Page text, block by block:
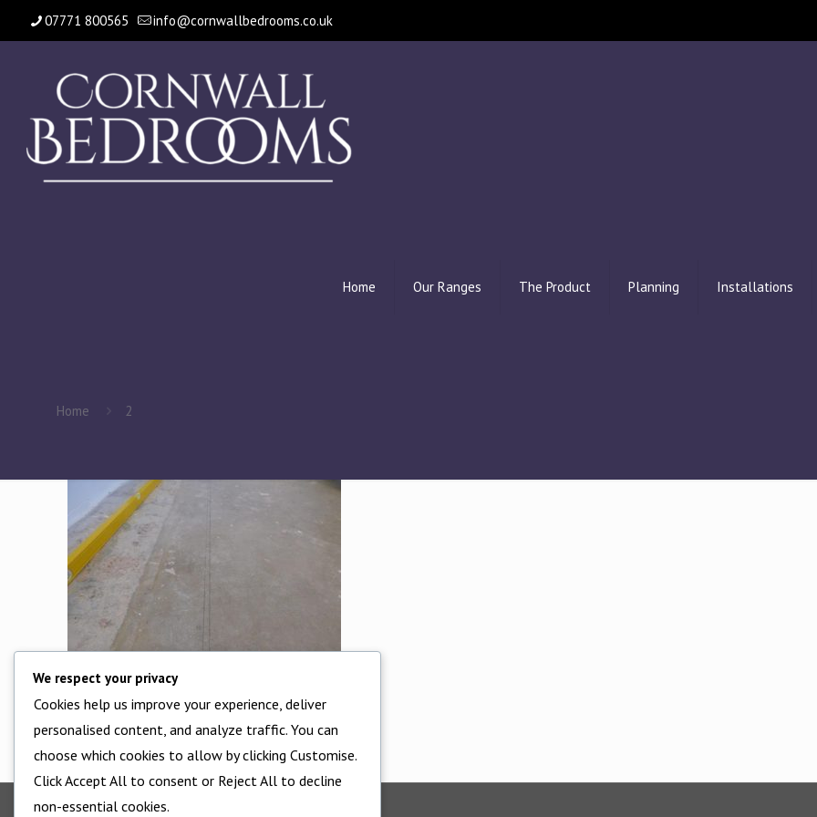
07771 800565 info@cornwallbedrooms.co.uk
Home Our Ranges The Product Planning Installations
Home 2
We respect your privacy
Cookies help us improve your experience, deliver
personalised content, and analyze traffic. You can
choose which cookies to allow by clicking Customise.
Click Accept All to consent or Reject All to decline
non-essential cookies.